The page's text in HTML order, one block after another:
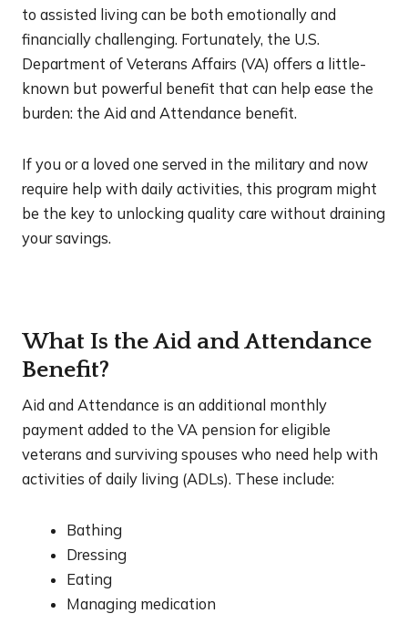
to assisted living can be both emotionally and
financially challenging. Fortunately, the U.S.
Department of Veterans Affairs (VA) offers a little-
known but powerful benefit that can help ease the
burden: the Aid and Attendance benefit.
If you or a loved one served in the military and now
require help with daily activities, this program might
be the key to unlocking quality care without draining
your savings.
What Is the Aid and Attendance
Benefit?
Aid and Attendance is an additional monthly
payment added to the VA pension for eligible
veterans and surviving spouses who need help with
activities of daily living (ADLs). These include:
Bathing
Dressing
Eating
Managing medication